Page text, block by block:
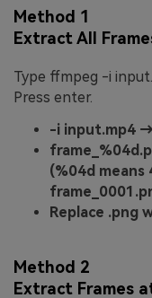
Method 1
Extract All
Type ffmpeg -i
Press enter.
-i input.mp4
(%04d
Replace .png
Method 2
Extract Frames